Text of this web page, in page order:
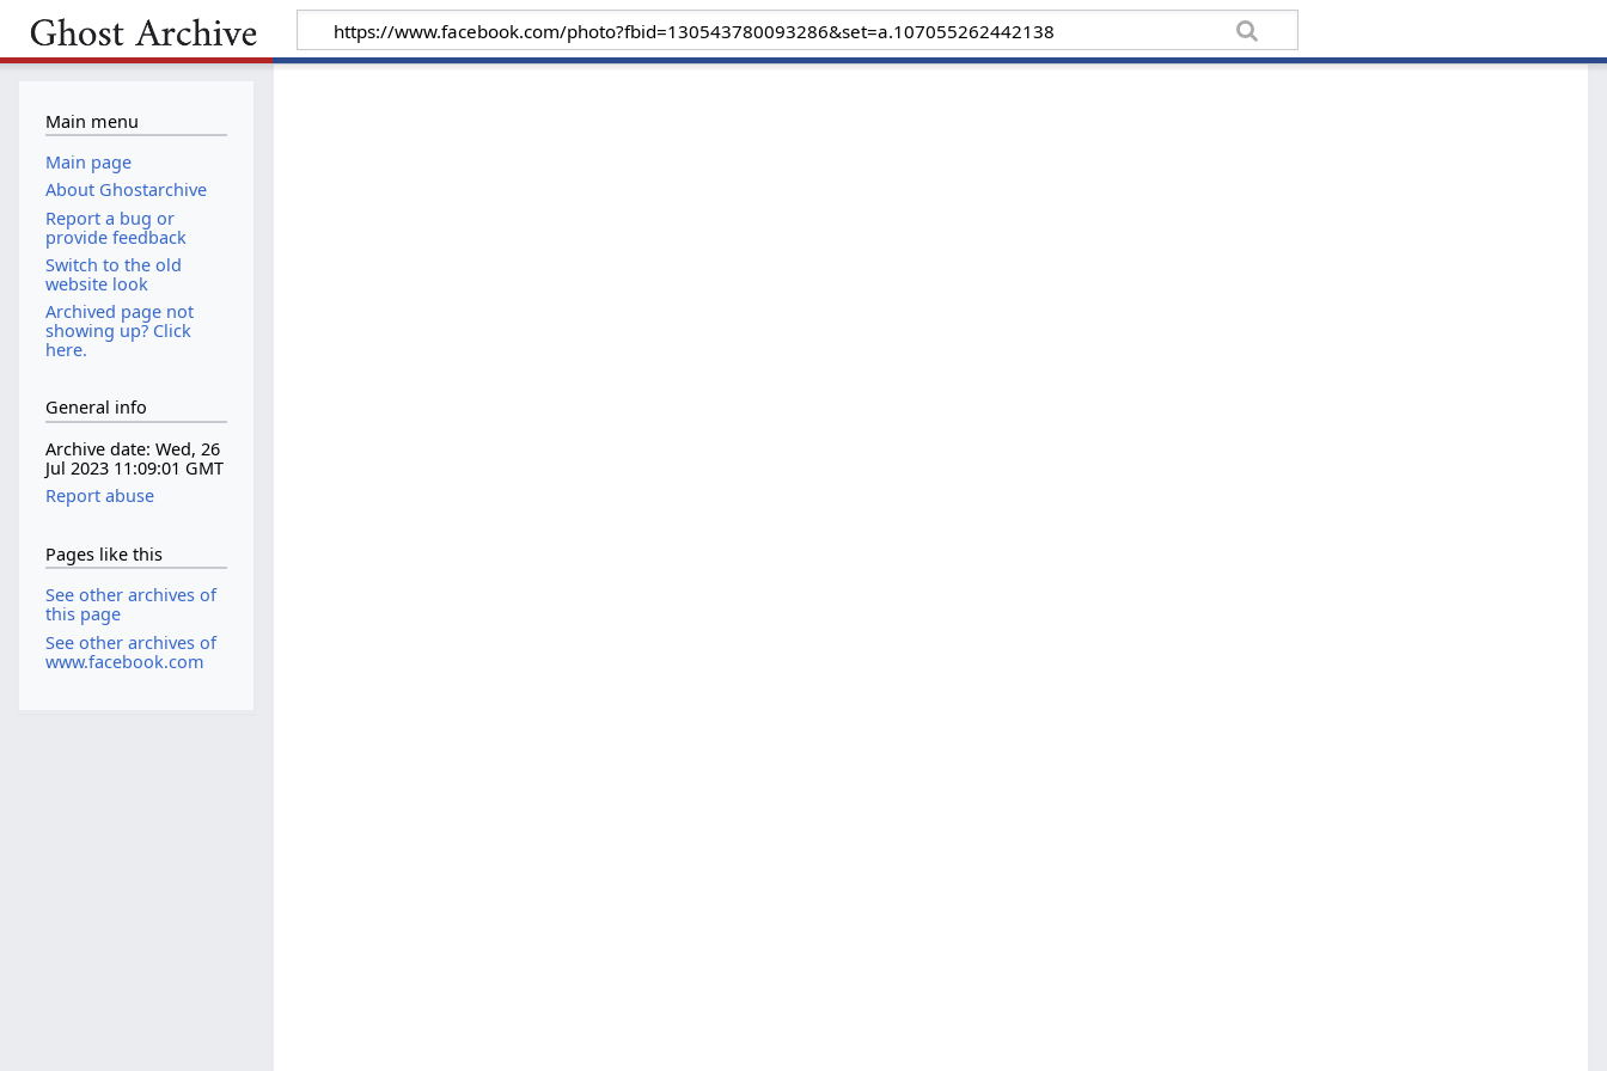
Main menu
Main page
About Ghostarchive
Report a bug or
provide feedback
Switch to the old
website look
Archived page not
showing up? Click
here.
General info
Archive date: Wed, 26
Jul 2023 11:09:01 GMT
Report abuse
Pages like this
See other archives of
this page
See other archives of
www.facebook.com